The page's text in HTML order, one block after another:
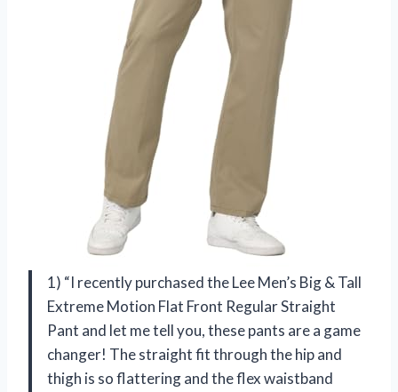
1) “I recently purchased the Lee Men’s Big & Tall
Extreme Motion Flat Front Regular Straight
Pant and let me tell you, these pants are a game
changer! The straight fit through the hip and
thigh is so flattering and the flex waistband